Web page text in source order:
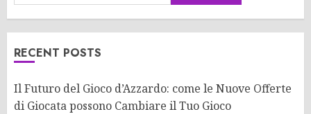
RECENT POSTS
Il Futuro del Gioco d’Azzardo: come le Nuove Offerte
di Giocata possono Cambiare il Tuo Gioco